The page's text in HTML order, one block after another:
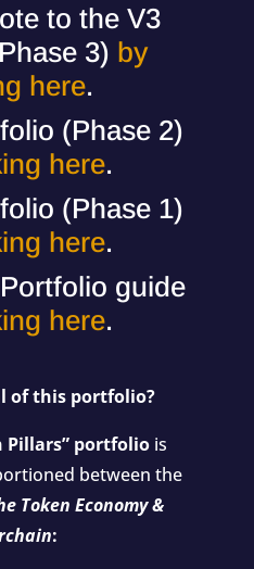
to the V3
3) by
here.
(Phase 2)
here.
(Phase 1)
here.
guide
here.
of this portfolio?
Pillars” portfolio is
between the
Token Economy &
: